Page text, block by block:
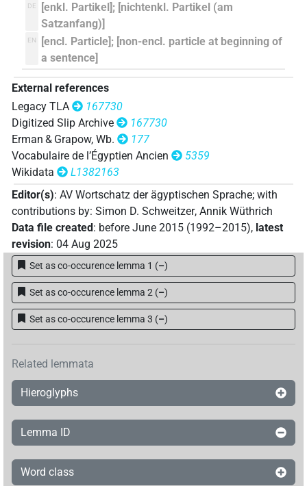
𓎼𓰮 | 1× =PTCL(infl. unedited) (1)
𓎽𓂋 | 2× =PTCL (1,2)
[]𓂋𓏲[] | 1× =PTCL ( 1 )
⸮ US9T28VARA ?⸮𓏏? | 1× =PTCL (
𓇋𓎼[]𓇳[] | 1× =PTCL (1)
𓌨𓂋 | 1× =PTCL (1)
𓎼⸮𓂋? | 1× =PTCL ( 1 )
𓎼𓂋⸮𓏲?𓏭𓏛 | 1× =PTCL (1)
𓎼𓂋𓏲[] | 1× =PTCL (1)
DE
[enkl. Partikel]; [nichtenkl. Partikel (am
Satzanfang)]
EN
[encl. Particle]; [non-encl. particle at beginning of
a sentence]
External references
Legacy TLA
167730
Digitized Slip Archive
167730
Erman & Grapow, Wb.
177
Vocabulaire de l’Égyptien Ancien
5359
Wikidata
L1382163
Editor(s): AV Wortschatz der ägyptischen Sprache; with
contributions by: Simon D. Schweitzer, Annik Wüthrich
Data file created: before June 2015 (1992–2015), latest
revision: 04 Aug 2025
Set as co-occurence lemma 1 (–)
Set as co-occurence lemma 2 (–)
Set as co-occurence lemma 3 (–)
Related lemmata
Hieroglyphs
Lemma ID
Word class